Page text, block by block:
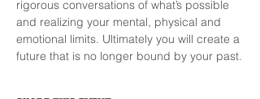
rigorous conversations of what’s possible
and realizing your mental, physical and
emotional limits. Ultimately you will create a
future that is no longer bound by your past.